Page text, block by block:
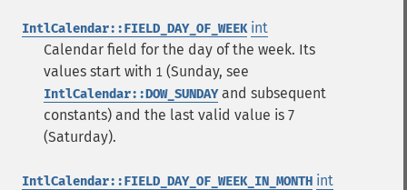
IntlCalendar::FIELD_DAY_OF_WEEK int
Calendar field for the day of the week. Its
values start with 1 (Sunday, see
IntlCalendar::DOW_SUNDAYand subsequent
constants) and the last valid value is 7
(Saturday).
IntlCalendar::FIELD_DAY_OF_WEEK_IN_MONTH int